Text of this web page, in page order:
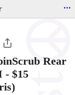
...
Rear
- $15